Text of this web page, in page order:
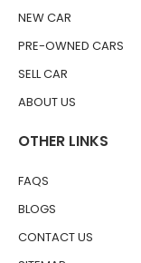
NEW CAR
PRE-OWNED CARS
SELL CAR
ABOUT US
OTHER LINKS
FAQS
BLOGS
CONTACT US